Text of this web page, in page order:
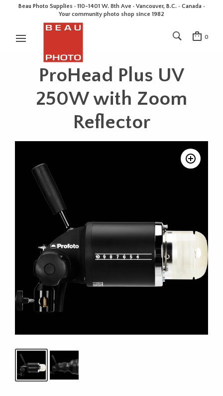
Beau Photo Supplies · 110-1401 W. 8th Ave · Vancouver, B.C. • Canada •
Your community photo shop since 1982
0
ProHead Plus UV
250W with Zoom
Reflector